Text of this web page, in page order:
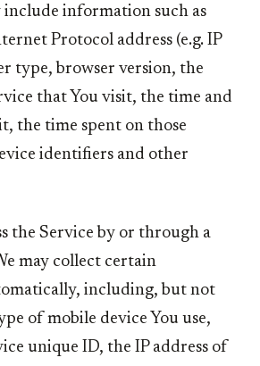
include information such as
Protocol address (e.g. IP
type, browser version, the
that You visit, the time and
the time spent on those
identifiers and other
the Service by or through a
may collect certain
including, but not
of mobile device You use,
unique ID, the IP address of